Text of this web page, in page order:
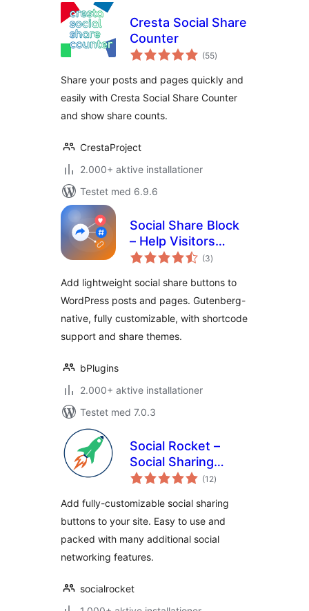
Cresta Social Share
Counter
(55totale
bedømmelser
)
Share your posts and pages quickly and
easily with Cresta Social Share Counter
and show share counts.
CrestaProject
2.000+ aktive installationer
Testet med 6.9.6
Social Share Block
– Help Visitors
Spread Your
Everywhere
(3totale
bedømmelser
)
Add lightweight social share buttons to
WordPress posts and pages. Gutenberg-
native, fully customizable, with shortcode
support and share themes.
bPlugins
2.000+ aktive installationer
Testet med 7.0.3
Social Rocket –
Social Sharing
Plugin
(12totale
bedømmelser
)
Add fully-customizable social sharing
buttons to your site. Easy to use and
packed with many additional social
networking features.
socialrocket